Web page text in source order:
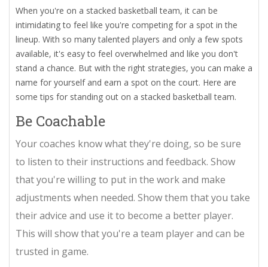
When you're on a stacked basketball team, it can be
intimidating to feel like you're competing for a spot in the
lineup. With so many talented players and only a few spots
available, it's easy to feel overwhelmed and like you don't
stand a chance. But with the right strategies, you can make a
name for yourself and earn a spot on the court. Here are
some tips for standing out on a stacked basketball team.
Be Coachable
Your coaches know what they're doing, so be sure
to listen to their instructions and feedback. Show
that you're willing to put in the work and make
adjustments when needed. Show them that you take
their advice and use it to become a better player.
This will show that you're a team player and can be
trusted in game.